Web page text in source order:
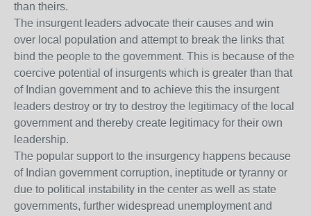
than theirs.
The insurgent leaders advocate their causes and win
over local population and attempt to break the links that
bind the people to the government. This is because of the
coercive potential of insurgents which is greater than that
of Indian government and to achieve this the insurgent
leaders destroy or try to destroy the legitimacy of the local
government and thereby create legitimacy for their own
leadership.
The popular support to the insurgency happens because
of Indian government corruption, ineptitude or tyranny or
due to political instability in the center as well as state
governments, further widespread unemployment and